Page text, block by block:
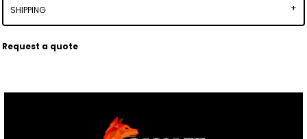
SHIPPING
Request a quote